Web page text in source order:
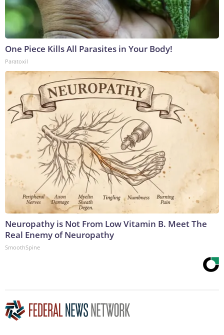
One Piece Kills All Parasites in Your Body!
Paratoxil
Neuropathy is Not From Low Vitamin B. Meet The
Real Enemy of Neuropathy
SmoothSpine